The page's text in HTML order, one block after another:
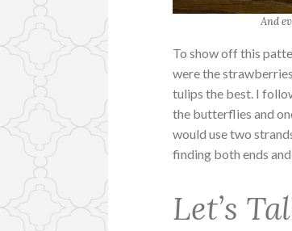
And
To show off this
were the
tulips the best. I
the butterflies and
would use two
finding both ends
Let’s